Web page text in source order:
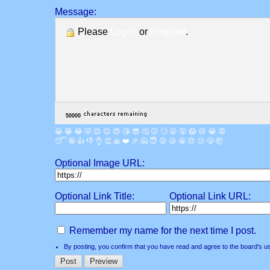
Message:
Please
or .
😀 😁 😂 🤣 😊 😉 😍 😘 😎 🤔 😐 🙄 😮 😲 😱 😢 😭 😡
😴 🤪 👍 👎 👌 👏 🙏 ❤️ 🎉 🤗 😇 😛 😜 😬 😞 😕 😤 🤯
Optional Image URL:
Optional Link Title: Optional Link URL:
Remember my name for the next time I post.
By posting, you confirm that you have read and agree to the board's